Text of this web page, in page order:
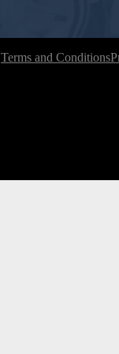
Terms and Conditions